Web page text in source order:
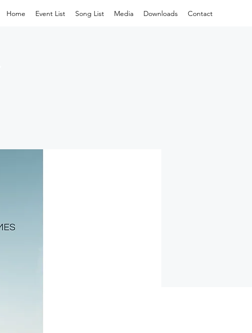
Home Event List Song List Media Downloads Contact